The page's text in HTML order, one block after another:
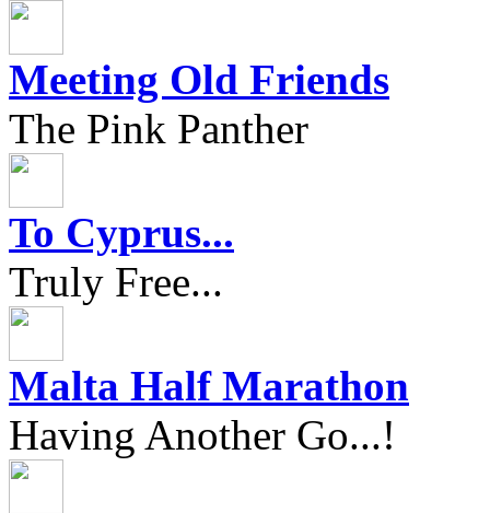
Meeting Old Friends
The Pink Panther
To Cyprus...
Truly Free...
Malta Half Marathon
Having Another Go...!